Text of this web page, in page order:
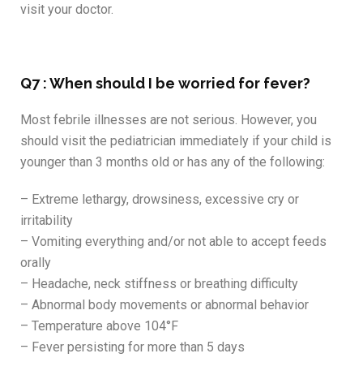
visit your doctor.
Q7 : When should I be worried for fever?
Most febrile illnesses are not serious. However, you
should visit the pediatrician immediately if your child is
younger than 3 months old or has any of the following:
– Extreme lethargy, drowsiness, excessive cry or
irritability
– Vomiting everything and/or not able to accept feeds
orally
– Headache, neck stiffness or breathing difficulty
– Abnormal body movements or abnormal behavior
– Temperature above 104°F
– Fever persisting for more than 5 days